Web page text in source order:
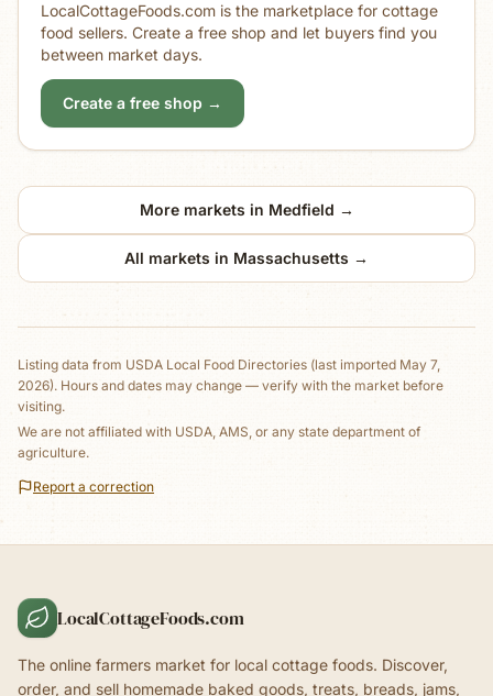
LocalCottageFoods.com is the marketplace for cottage
food sellers. Create a free shop and let buyers find you
between market days.
Create a free shop →
More markets in Medfield →
All markets in Massachusetts →
Listing data from USDA Local Food Directories (last imported May 7,
2026). Hours and dates may change — verify with the market before
visiting.
We are not affiliated with USDA, AMS, or any state department of
agriculture.
Report a correction
LocalCottageFoods.com
The online farmers market for local cottage foods. Discover,
order, and sell homemade baked goods, treats, breads, jams,